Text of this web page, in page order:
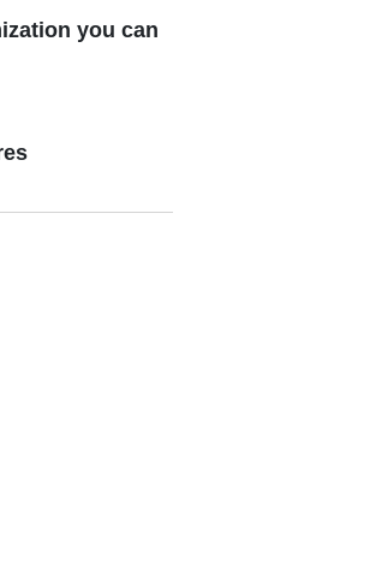
you can